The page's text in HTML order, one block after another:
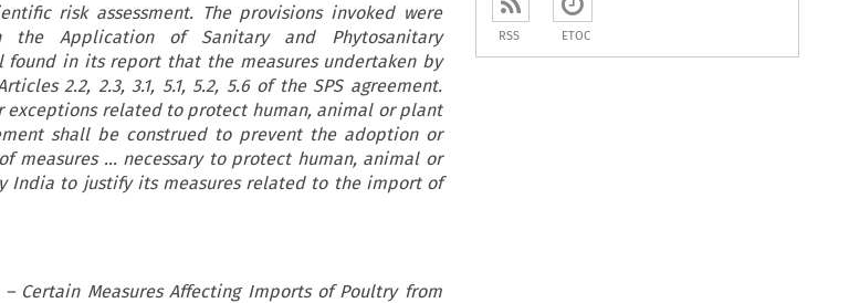
risk assessment. The provisions invoked were
the Application of Sanitary and Phytosanitary
found in its report that the measures undertaken by
2.2, 2.3, 3.1, 5.1, 5.2, 5.6 of the SPS agreement.
exceptions related to protect human, animal or plant
shall be construed to prevent the adoption or
measures … necessary to protect human, animal or
India to justify its measures related to the import of
Certain Measures Affecting Imports of Poultry from
RSS ETOC